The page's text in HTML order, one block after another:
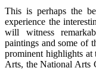
This is perhaps the
experience the
will witness
paintings and some of
prominent highlights at
Arts, the National Arts